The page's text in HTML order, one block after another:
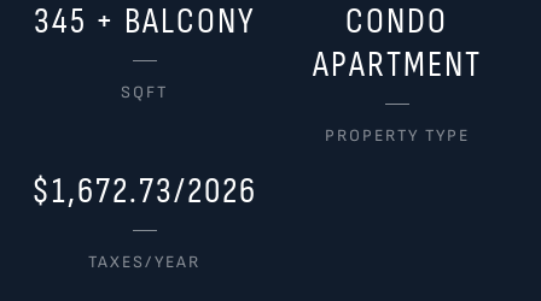
345 + BALCONY
SQFT
CONDO
APARTMENT
PROPERTY TYPE
$1,672.73/2026
TAXES/YEAR